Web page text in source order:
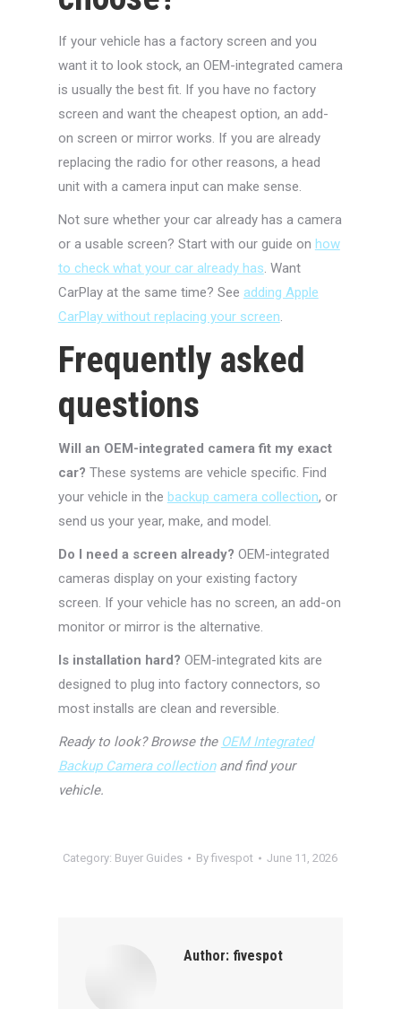
If your vehicle has a factory screen and you
want it to look stock, an OEM-integrated camera
is usually the best fit. If you have no factory
screen and want the cheapest option, an add-
on screen or mirror works. If you are already
replacing the radio for other reasons, a head
unit with a camera input can make sense.
Not sure whether your car already has a camera
or a usable screen? Start with our guide on how
to check what your car already has. Want
CarPlay at the same time? See adding Apple
CarPlay without replacing your screen.
Frequently asked
questions
Will an OEM-integrated camera fit my exact
car? These systems are vehicle specific. Find
your vehicle in the backup camera collection, or
send us your year, make, and model.
Do I need a screen already? OEM-integrated
cameras display on your existing factory
screen. If your vehicle has no screen, an add-on
monitor or mirror is the alternative.
Is installation hard? OEM-integrated kits are
designed to plug into factory connectors, so
most installs are clean and reversible.
Ready to look? Browse the OEM Integrated
Backup Camera collectionand find your
vehicle.
Category: Buyer Guides Byfivespot June 11, 2026
Author:fivespot